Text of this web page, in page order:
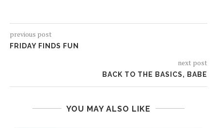
previous post
FRIDAY FINDS FUN
next post
BACK TO THE BASICS, BABE
YOU MAY ALSO LIKE